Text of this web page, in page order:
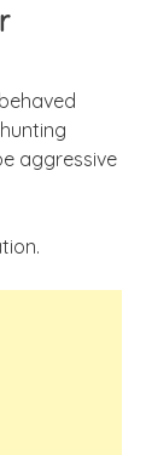
aggressive